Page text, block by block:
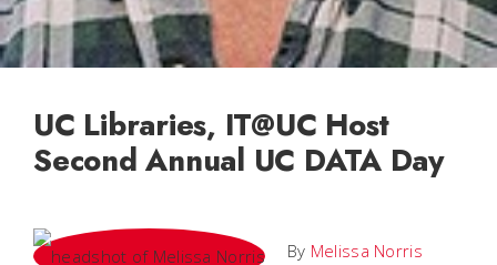
UC Libraries, IT@UC Host
Second Annual UC DATA Day
By Melissa Norris